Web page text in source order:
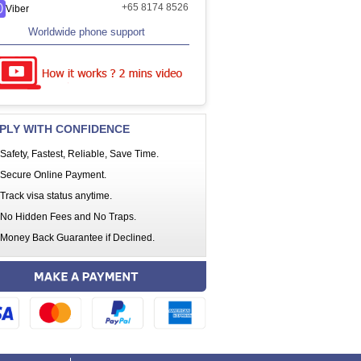
Viber +65 8174 8526
Worldwide phone support
WITH CONFIDENCE
Safety, Fastest, Reliable, Save Time.
Secure Online Payment.
Track visa status anytime.
No Hidden Fees and No Traps.
Money Back Guarantee if Declined.